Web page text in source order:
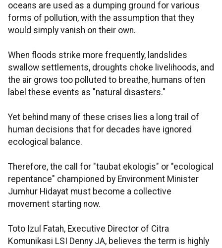
oceans are used as a dumping ground for various
forms of pollution, with the assumption that they
would simply vanish on their own.
When floods strike more frequently, landslides
swallow settlements, droughts choke livelihoods, and
the air grows too polluted to breathe, humans often
label these events as "natural disasters."
Yet behind many of these crises lies a long trail of
human decisions that for decades have ignored
ecological balance.
Therefore, the call for "taubat ekologis" or "ecological
repentance" championed by Environment Minister
Jumhur Hidayat must become a collective
movement starting now.
Toto Izul Fatah, Executive Director of Citra
Komunikasi LSI Denny JA, believes the term is highly